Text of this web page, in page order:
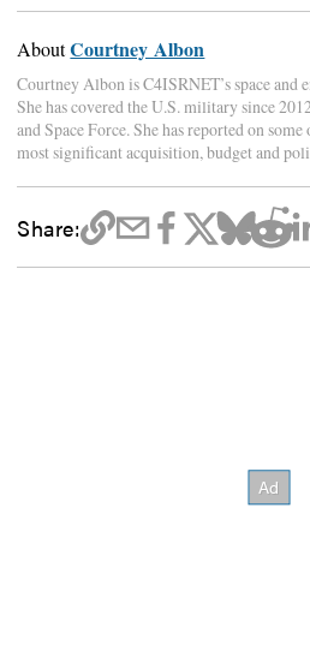
AboutCourtney Albon
Courtney Albon is C4ISRNET’s space and
She has covered the U.S. military since
and Space Force. She has reported on
most significant acquisition, budget and
Share: